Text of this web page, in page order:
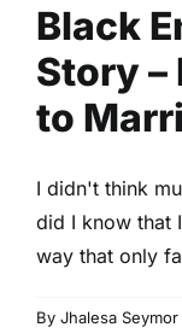
Black
Story –
to
I didn't think
did I know that
way that only
By Jhalesa Seymor